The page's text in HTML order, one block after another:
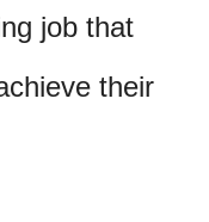
job that
their